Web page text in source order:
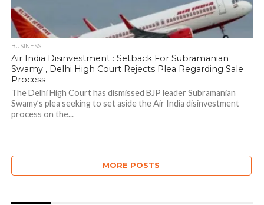
BUSINESS
Air India Disinvestment : Setback For Subramanian
Swamy , Delhi High Court Rejects Plea Regarding Sale
Process
The Delhi High Court has dismissed BJP leader Subramanian
Swamy’s plea seeking to set aside the Air India disinvestment
process on the...
MORE POSTS